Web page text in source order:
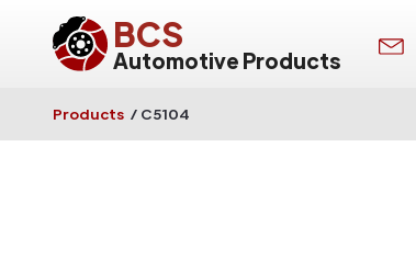
BCS
Automotive Products
Products / C5104